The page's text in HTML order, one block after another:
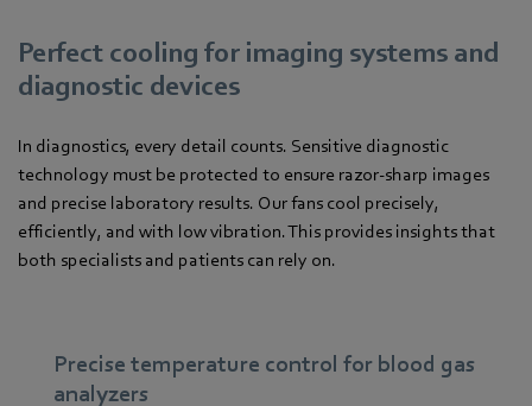
Perfect cooling for imaging systems and
diagnostic devices
In diagnostics, every detail counts. Sensitive diagnostic
technology must be protected to ensure razor-sharp images
and precise laboratory results. Our fans cool precisely,
efficiently, and with low vibration. This provides insights that
both specialists and patients can rely on.
Precise temperature control for blood gas
analyzers